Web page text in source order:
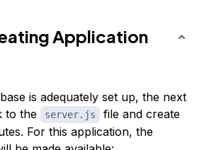
Application
is adequately set up, the next
to the
server.js
file and create
For this application, the